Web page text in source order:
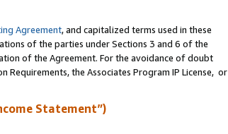
Agreement, and capitalized terms used in these
of the parties under Sections 3 and 6 of the
of the Agreement. For the avoidance of doubt
the Associates Program IP License, or
Statement”)